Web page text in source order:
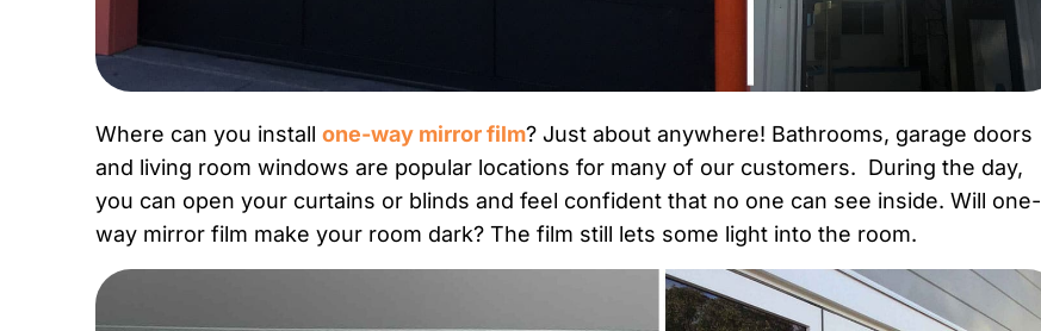
Where can you install one-way mirror film? Just about anywhere! Bathrooms, garage doors
and living room windows are popular locations for many of our customers. During the day,
you can open your curtains or blinds and feel confident that no one can see inside. Will one-
way mirror film make your room dark? The film still lets some light into the room.